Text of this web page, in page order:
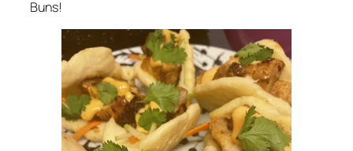
Buns!